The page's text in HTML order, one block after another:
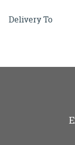
Delivery To